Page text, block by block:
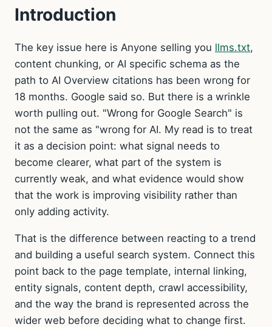
Introduction
The key issue here is Anyone selling you llms.txt,
content chunking, or AI specific schema as the
path to AI Overview citations has been wrong for
18 months. Google said so. But there is a wrinkle
worth pulling out. "Wrong for Google Search" is
not the same as "wrong for AI. My read is to treat
it as a decision point: what signal needs to
become clearer, what part of the system is
currently weak, and what evidence would show
that the work is improving visibility rather than
only adding activity.
That is the difference between reacting to a trend
and building a useful search system. Connect this
point back to the page template, internal linking,
entity signals, content depth, crawl accessibility,
and the way the brand is represented across the
wider web before deciding what to change first.